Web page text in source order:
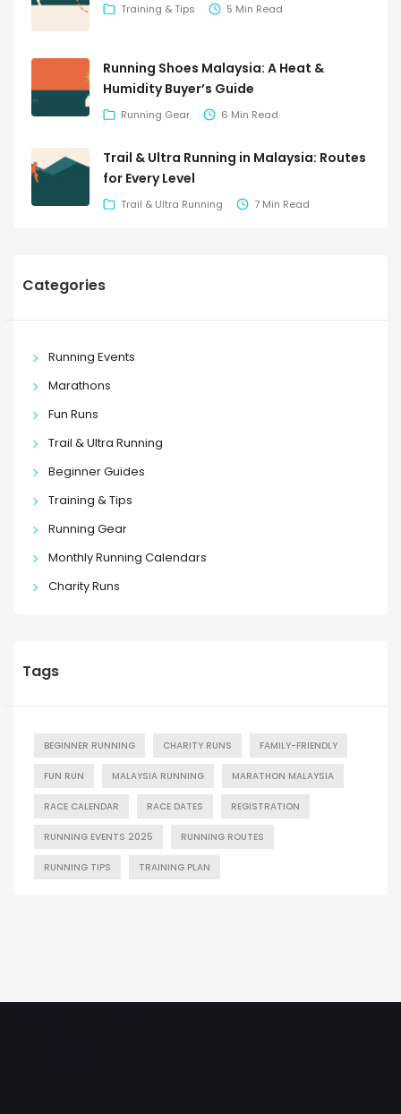
Training & Tips 5 Min Read
Running Shoes Malaysia: A Heat &
Humidity Buyer’s Guide
Running Gear 6 Min Read
Trail & Ultra Running in Malaysia: Routes
for Every Level
Trail & Ultra Running 7 Min Read
Categories
Running Events
Marathons
Fun Runs
Trail & Ultra Running
Beginner Guides
Training & Tips
Running Gear
Monthly Running Calendars
Charity Runs
Tags
BEGINNER RUNNING CHARITY RUNS FAMILY-FRIENDLY
FUN RUN MALAYSIA RUNNING MARATHON MALAYSIA
RACE CALENDAR RACE DATES REGISTRATION
RUNNING EVENTS 2025 RUNNING ROUTES
RUNNING TIPS TRAINING PLAN